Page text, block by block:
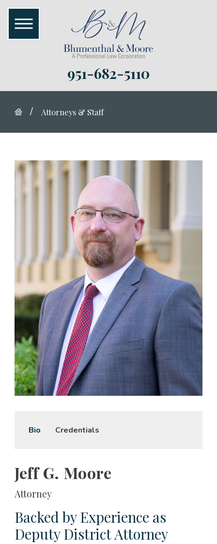
951-682-5110
Attorneys & Staff
Bio Credentials
Jeff G. Moore
Attorney
Backed by Experience as
Deputy District Attorney